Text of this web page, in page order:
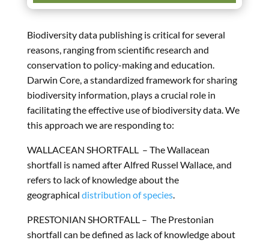
Biodiversity data publishing is critical for several
reasons, ranging from scientific research and
conservation to policy-making and education.
Darwin Core, a standardized framework for sharing
biodiversity information, plays a crucial role in
facilitating the effective use of biodiversity data. We
this approach we are responding to:
WALLACEAN SHORTFALL – The Wallacean
shortfall is named after Alfred Russel Wallace, and
refers to lack of knowledge about the
geographical distribution of species.
PRESTONIAN SHORTFALL – The Prestonian
shortfall can be defined as lack of knowledge about